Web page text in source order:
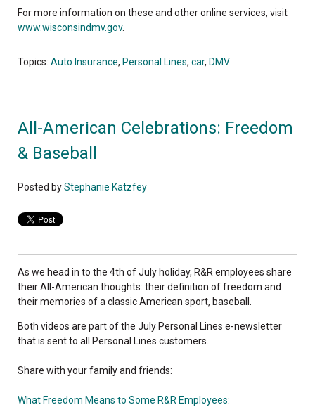
For more information on these and other online services, visit
www.wisconsindmv.gov.
Topics: Auto Insurance, Personal Lines, car, DMV
All-American Celebrations: Freedom
& Baseball
Posted byStephanie Katzfey
As we head in to the 4th of July holiday, R&R employees share
their All-American thoughts: their definition of freedom and
their memories of a classic American sport, baseball.
Both videos are part of the July Personal Lines e-newsletter
that is sent to all Personal Lines customers.
Share with your family and friends:
What Freedom Means to Some R&R Employees: